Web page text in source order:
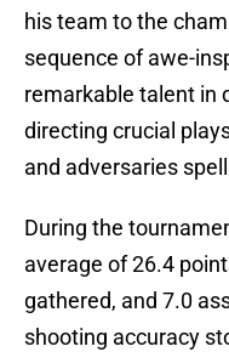
his team to the
sequence of awe-
remarkable talent in
directing crucial
and adversaries
During the
average of 26.4
gathered, and 7.0
shooting accuracy